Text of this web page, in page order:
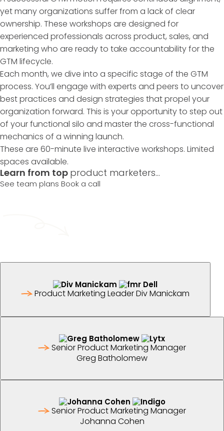
yet many organizations suffer from a lack of clear
ownership. These workshops are designed for
experienced professionals across product, sales, and
marketing who are ready to take accountability for the
GTM lifecycle.
Each month, we dive into a specific stage of the GTM
process. You’ll engage with experts and peers to uncover
best practices and design strategies that propel your
organization forward. This is your opportunity to step out
of your functional silo and master the cross-functional
mechanics of a winning launch.
These are 60-minute live interactive workshops. Limited
spaces available.
Learn from top product marketers...
See team plans Book a call
Product Marketing LeaderDiv Manickam
Senior Product Marketing Manager
Greg Batholomew
Senior Product Marketing Manager
Johanna Cohen